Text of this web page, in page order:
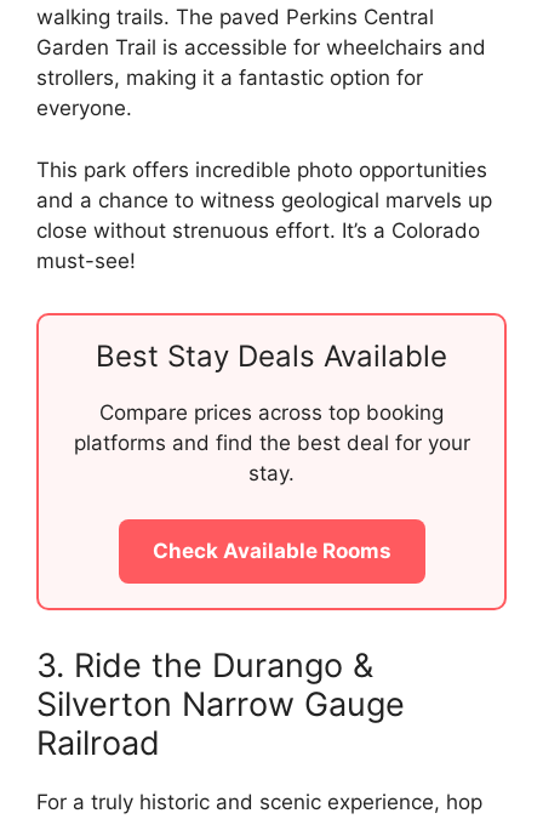
walking trails. The paved Perkins Central
Garden Trail is accessible for wheelchairs and
strollers, making it a fantastic option for
everyone.
This park offers incredible photo opportunities
and a chance to witness geological marvels up
close without strenuous effort. It’s a Colorado
must-see!
Best Stay Deals Available
Compare prices across top booking
platforms and find the best deal for your
stay.
Check Available Rooms
3. Ride the Durango &
Silverton Narrow Gauge
Railroad
For a truly historic and scenic experience, hop